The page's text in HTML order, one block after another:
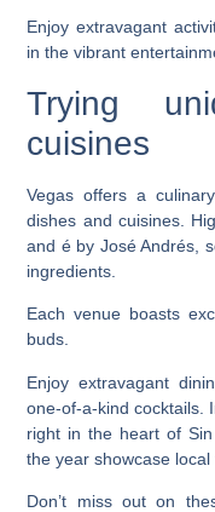
Enjoy extravagant
in the vibrant
Trying
cuisines
Vegas offers a
dishes and cuisines.
and é by José Andrés,
ingredients.
Each venue boasts
buds.
Enjoy extravagant
one-of-a-kind cocktails.
right in the heart of
the year showcase
Don’t miss out on